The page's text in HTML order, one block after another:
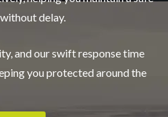
delay.
and our swift response time
you protected around the